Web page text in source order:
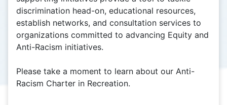
discrimination head-on, educational resources,
establish networks, and consultation services to
organizations committed to advancing Equity and
Anti-Racism initiatives.
Please take a moment to learn about our Anti-
Racism Charter in Recreation.